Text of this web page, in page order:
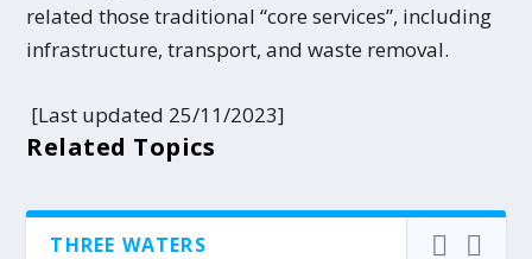
related those traditional “core services”, including
infrastructure, transport, and waste removal.
[Last updated 25/11/2023]
Related Topics
THREE WATERS